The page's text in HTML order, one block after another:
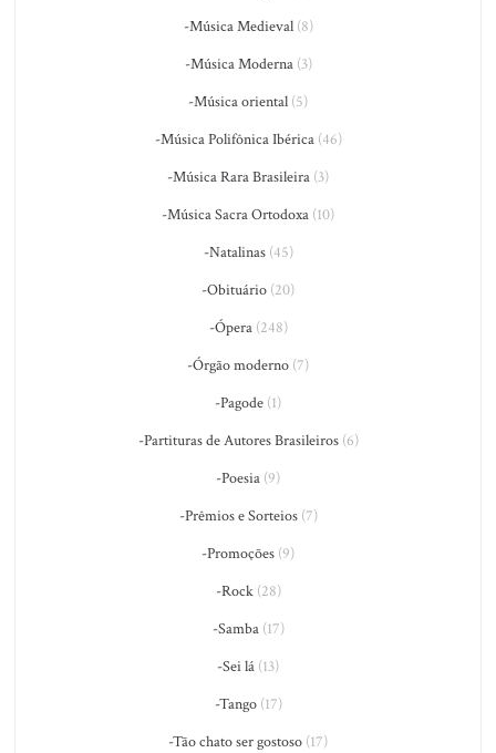
-Música Medieval(8)
-Música Moderna(3)
-Música oriental (5)
-Música Polifônica Ibérica(46)
-Música Rara Brasileira (3)
-Música Sacra Ortodoxa (10)
-Natalinas(45)
-Obituário (20)
-Ópera(248)
-Órgão moderno (7)
-Pagode (1)
-Partituras de Autores Brasileiros(6)
-Poesia (9)
-Prêmios e Sorteios(7)
-Promoções (9)
-Rock(28)
-Samba(17)
-Sei lá (13)
-Tango(17)
-Tão chato ser gostoso (17)